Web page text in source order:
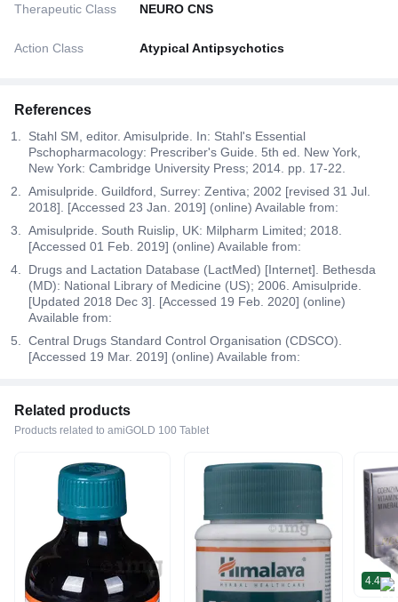
Therapeutic Class NEURO CNS
Action Class Atypical Antipsychotics
References
Stahl SM, editor. Amisulpride. In: Stahl's Essential
Pschopharmacology: Prescriber's Guide. 5th ed. New York,
New York: Cambridge University Press; 2014. pp. 17-22.
Amisulpride. Guildford, Surrey: Zentiva; 2002 [revised 31 Jul.
2018]. [Accessed 23 Jan. 2019] (online) Available from:
Amisulpride. South Ruislip, UK: Milpharm Limited; 2018.
[Accessed 01 Feb. 2019] (online) Available from:
Drugs and Lactation Database (LactMed) [Internet]. Bethesda
(MD): National Library of Medicine (US); 2006. Amisulpride.
[Updated 2018 Dec 3]. [Accessed 19 Feb. 2020] (online)
Available from:
Central Drugs Standard Control Organisation (CDSCO).
[Accessed 19 Mar. 2019] (online) Available from:
Related products
Products related to amiGOLD 100 Tablet
4.4